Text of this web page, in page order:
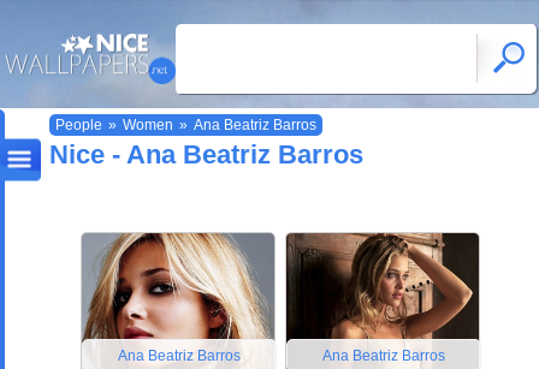
People » Women » Ana Beatriz Barros
Nice - Ana Beatriz Barros
Ana Beatriz Barros Ana Beatriz Barros